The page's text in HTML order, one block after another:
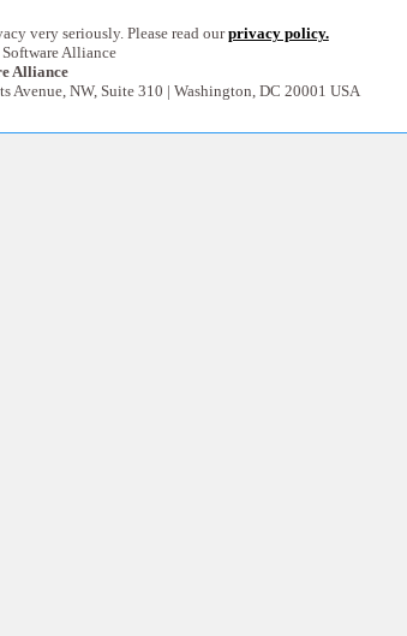
very seriously. Please read ourprivacy policy.
Alliance
Alliance
Avenue, NW, Suite 310 | Washington, DC 20001 USA